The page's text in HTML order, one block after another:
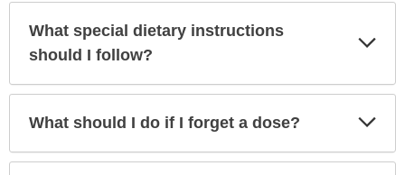
What special dietary instructions
should I follow?
What should I do if I forget a dose?